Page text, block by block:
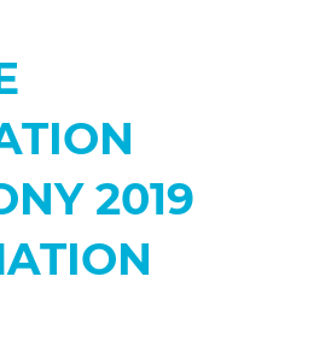
2019